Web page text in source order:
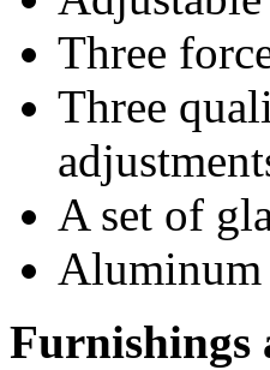
Three
Three
A set of
Aluminum
Furnishings